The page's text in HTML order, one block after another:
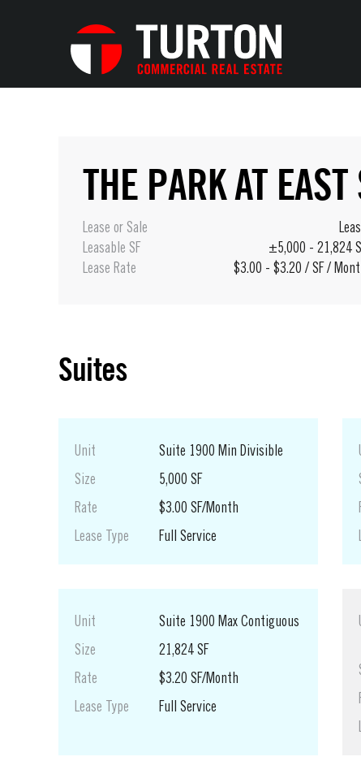
THE PARK AT
Lease or Sale
Leasable SF
±5,000 - 21,824
Lease Rate
$3.00 - $3.20 / SF /
Suites
Unit
Suite 1900 Min Divisible
Size
5,000 SF
Rate
$3.00 SF/Month
Lease Type
Full Service
Unit
Suite 1900 Max Contiguous
Size
21,824 SF
Rate
$3.20 SF/Month
Lease Type
Full Service